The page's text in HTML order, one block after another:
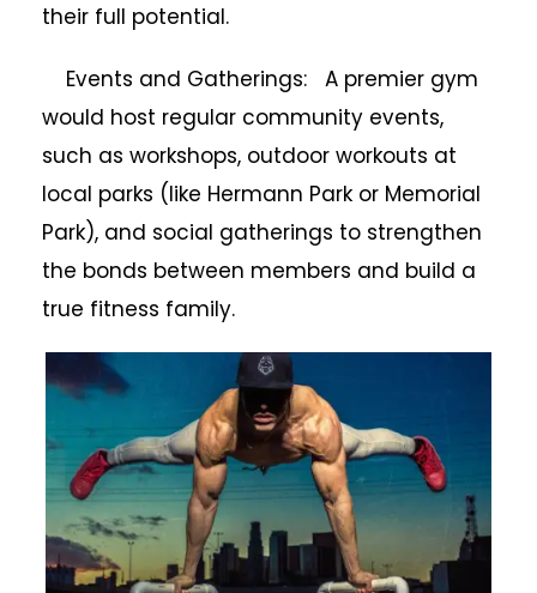
their full potential.
Events and Gatherings: A premier gym
would host regular community events,
such as workshops, outdoor workouts at
local parks (like Hermann Park or Memorial
Park), and social gatherings to strengthen
the bonds between members and build a
true fitness family.